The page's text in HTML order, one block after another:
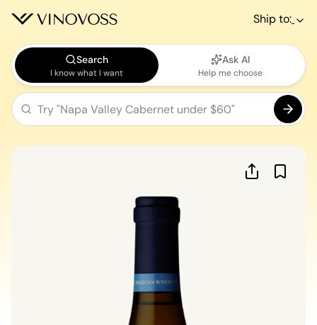
Ship to:
Search
I know what I want
Ask AI
Help me choose